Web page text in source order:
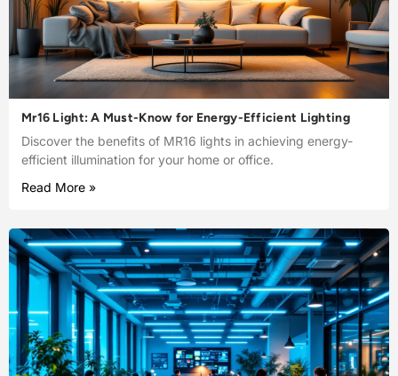
Mr16 Light: A Must-Know for Energy-Efficient Lighting
Discover the benefits of MR16 lights in achieving energy-
efficient illumination for your home or office.
Read More »